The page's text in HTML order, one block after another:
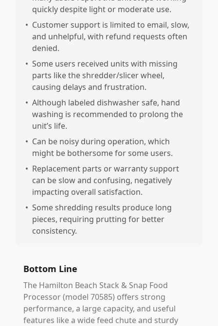
quickly despite light or moderate use.
• Customer support is limited to email, slow,
and unhelpful, with refund requests often
denied.
• Some users received units with missing
parts like the shredder/slicer wheel,
causing delays and frustration.
• Although labeled dishwasher safe, hand
washing is recommended to prolong the
unit’s life.
• Can be noisy during operation, which
might be bothersome for some users.
• Replacement parts or warranty support
can be slow and confusing, negatively
impacting overall satisfaction.
• Some shredding results produce long
pieces, requiring prutting for better
consistency.
Bottom Line
The Hamilton Beach Stack & Snap Food
Processor (model 70585) offers strong
performance, a large capacity, and useful
features like a wide feed chute and sturdy